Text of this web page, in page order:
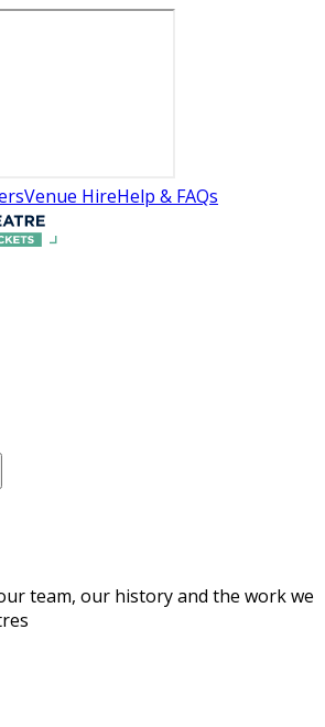
Venue HireHelp & FAQs
team, our history and the work we